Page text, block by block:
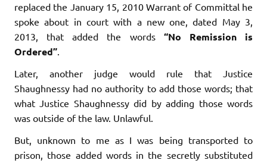
replaced the January 15, 2010 Warrant of Committal he
spoke about in court with a new one, dated May 3,
2013, that added the words “No Remission is
Ordered”.
Later, another judge would rule that Justice
Shaughnessy had no authority to add those words; that
what Justice Shaughnessy did by adding those words
was outside of the law. Unlawful.
But, unknown to me as I was being transported to
prison, those added words in the secretly substituted